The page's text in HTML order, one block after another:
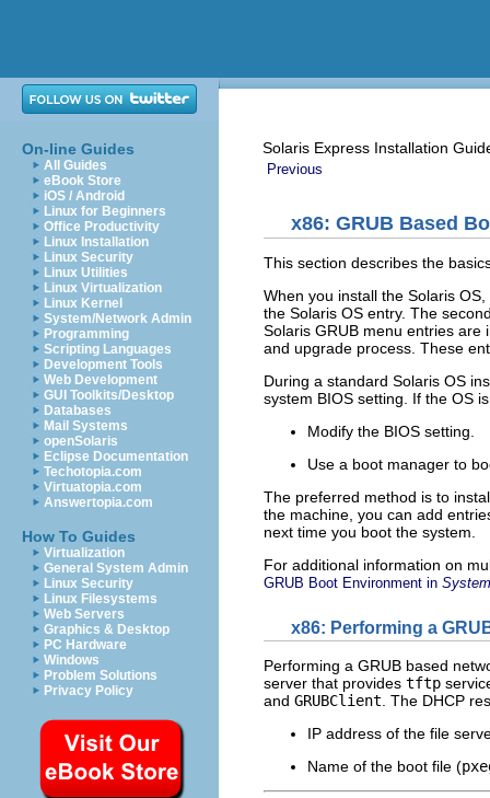
On-line Guides
All Guides
eBook Store
iOS / Android
Linux for Beginners
Office Productivity
Linux Installation
Linux Security
Linux Utilities
Linux Virtualization
Linux Kernel
System/Network Admin
Programming
Scripting Languages
Development Tools
Web Development
GUI Toolkits/Desktop
Databases
Mail Systems
openSolaris
Eclipse Documentation
Techotopia.com
Virtuatopia.com
Answertopia.com
How To Guides
Virtualization
General System Admin
Linux Security
Linux Filesystems
Web Servers
Graphics & Desktop
PC Hardware
Windows
Problem Solutions
Privacy Policy
Solaris Express Installation
Previous
x86: GRUB Based
This section describes the
When you install the Solaris
the Solaris OS entry. The
Solaris GRUB menu entries are
and upgrade process. These
During a standard Solaris OS
system BIOS setting. If the OS
Modify the BIOS setting.
Use a boot manager to
The preferred method is to
the machine, you can add
next time you boot the system.
For additional information on
GRUB Boot Environment in
x86: Performing a
Performing a GRUB based
server that provides tftp
and GRUBClient . The DHCP
IP address of the file
Name of the boot file (